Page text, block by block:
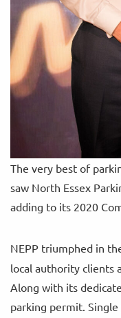
The very best of
saw North Essex
adding to its 2020
NEPP triumphed in
local authority clients
Along with its
parking permit.